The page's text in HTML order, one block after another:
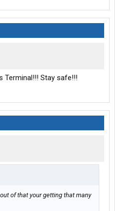
Terminal!!! Stay safe!!!
of that your getting that many